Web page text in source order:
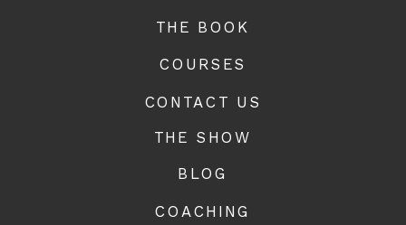
COACHING
BLOG
THE SHOW
CONTACT US
COURSES
THE BOOK